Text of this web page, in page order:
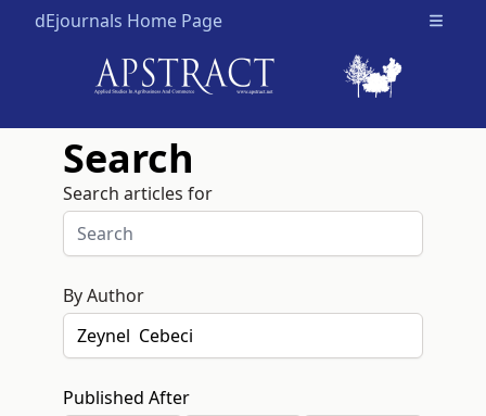
dEjournals Home Page Open
Search
Search articles for
By Author
Published After